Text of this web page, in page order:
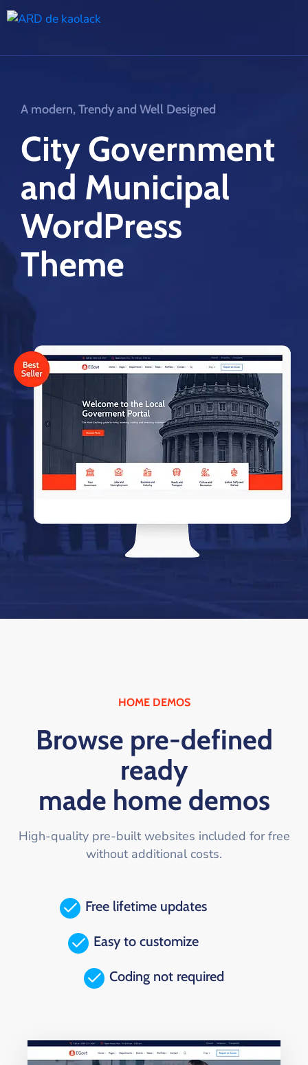
A modern, Trendy and Well Designed
City Government
and Municipal
WordPress
Theme
HOME DEMOS
Browse pre-defined
ready
made home demos
High-quality pre-built websites included for free
without additional costs.
Free lifetime updates
Easy to customize
Coding not required